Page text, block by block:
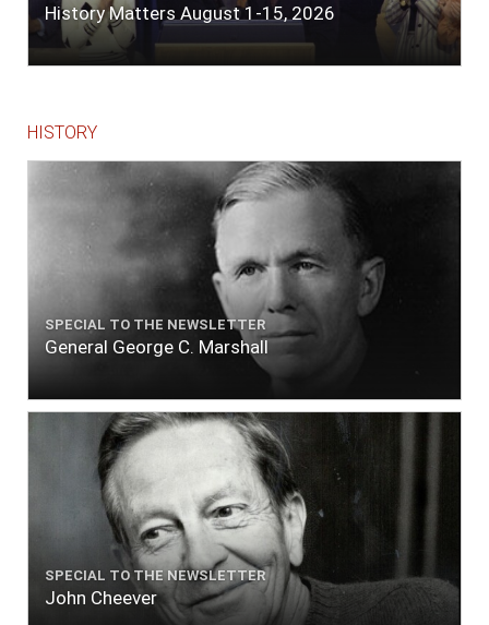
History Matters August 1-15, 2026
HISTORY
SPECIAL TO THE NEWSLETTER
General George C. Marshall
SPECIAL TO THE NEWSLETTER
John Cheever